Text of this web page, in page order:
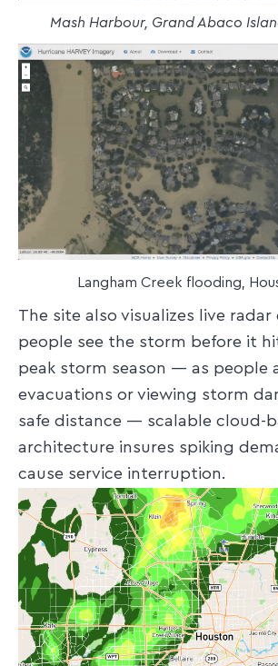
Mash Harbour, Grand Abaco
Langham Creek flooding,
The site also visualizes live
people see the storm before it
peak storm season — as people
evacuations or viewing storm
safe distance — scalable cloud-
architecture insures spiking
cause service interruption.